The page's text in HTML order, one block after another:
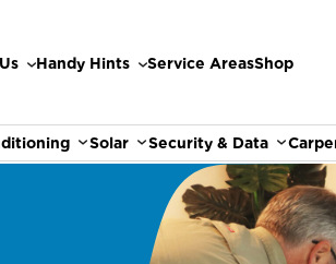
Handy Hints Service AreasShop
Solar Security & Data